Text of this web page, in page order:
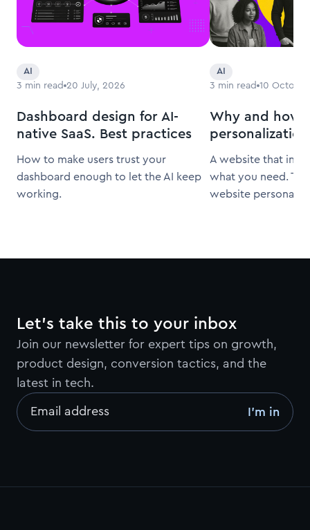
AI
3 min read 20 July, 2026
Dashboard design for AI-
native SaaS. Best practices
How to make users trust your
dashboard enough to let the AI keep
working.
AI
3 min read 10
Why and how
A website that
what you need.
website
Let’s take this to your inbox
Join our newsletter for expert tips on growth,
product design, conversion tactics, and the
latest in tech.
Email address I’m in